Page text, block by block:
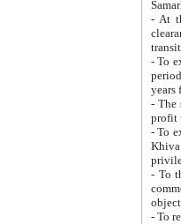
- At
clearance
- To
period from
- The
- To
Khiva and
- To
common
- To